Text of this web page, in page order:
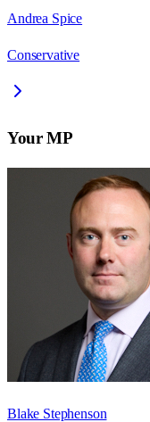
Andrea Spice
Conservative
Your MP
Blake Stephenson